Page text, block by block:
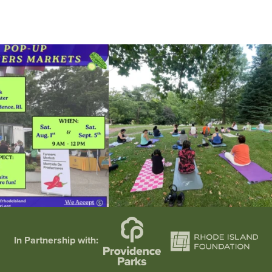
grocery store and head to the...
38 0
It`s a beautiful day for free yoga in the park!...
38 0
In Partnership with: